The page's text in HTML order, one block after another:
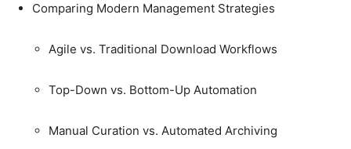
Comparing Modern Management Strategies
Agile vs. Traditional Download Workflows
Top-Down vs. Bottom-Up Automation
Manual Curation vs. Automated Archiving